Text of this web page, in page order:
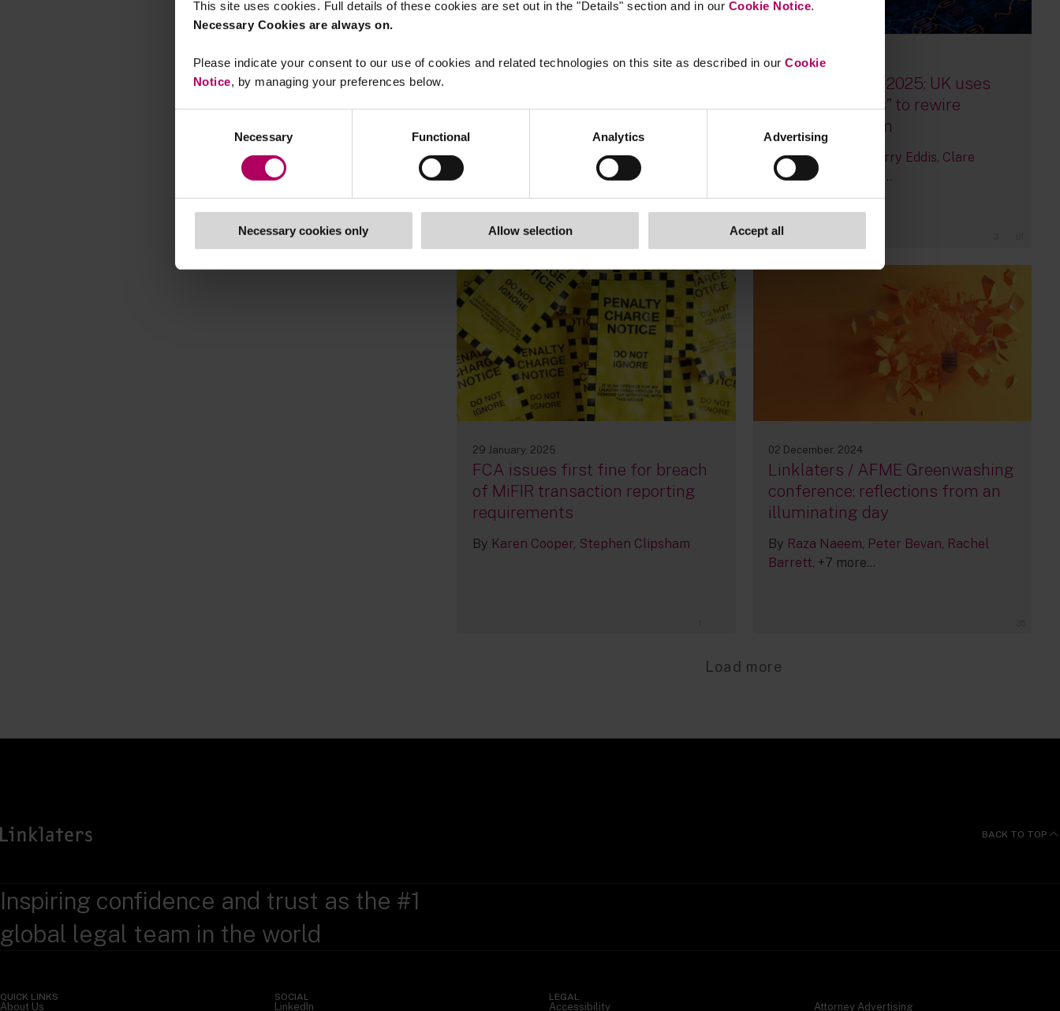
This site uses cookies. Full details of these cookies are set out in the "Details" section and in our Cookie Notice.
Necessary Cookies are always on.
Please indicate your consent to our use of cookies and related technologies on this site as described in our Cookie
Notice, by managing your preferences below.
Necessary Functional Analytics Advertising
Necessary cookies only Allow selection Accept all
21 October, 2025
from BlueCrest over conflicts
15 July, 2025
Mansion House 2025: UK uses
“Leeds Reforms” to rewire
financial system
ByPeter Bevan Harry Eddis Clare
McMullen
+5 more...
29 January, 2025
FCA issues first fine for breach
of MiFIR transaction reporting
requirements
By Karen Cooper Stephen Clipsham
02 December, 2024
Linklaters / AFME Greenwashing
conference: reflections from an
illuminating day
By Raza Naeem Peter Bevan Rachel
Barrett +7 more...
Load more
BACK TO TOP
Inspiring confidence and trust as the #1
global legal team in the world
QUICK LINKS
About Us
SOCIAL
LinkedIn
LEGAL
Accessibility Attorney Advertising